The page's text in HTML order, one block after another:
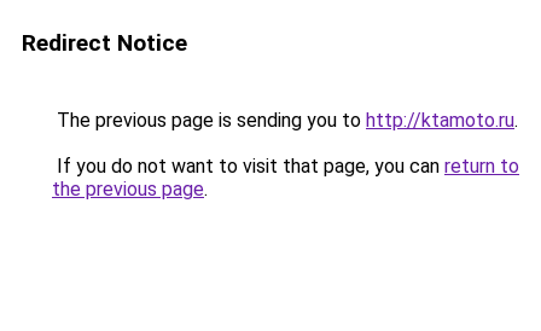
Redirect Notice
The previous page is sending you to http://ktamoto.ru.
If you do not want to visit that page, you can return to
the previous page.